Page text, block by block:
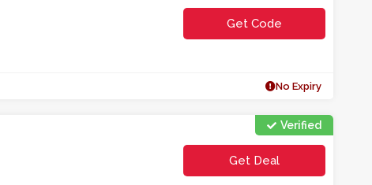
Get Code
No Expiry
Verified
Get Deal